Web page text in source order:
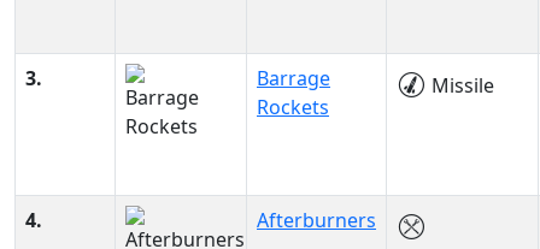
3.
Barrage
Rockets
Missile
4.
Afterburners